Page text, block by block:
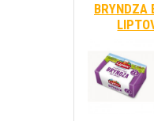
BRYNDZA